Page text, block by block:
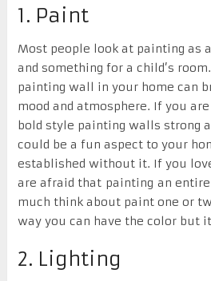
1. Paint
Most people look at painting as
and something for a child’s
painting wall in your home can
mood and atmosphere. If you
bold style painting walls strong
could be a fun aspect to your
established without it. If you
are afraid that painting an
much think about paint one or
way you can have the color but
2. Lighting